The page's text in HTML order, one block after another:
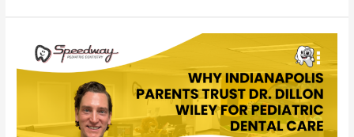
Why
Indianapolis
Parents
Dillon